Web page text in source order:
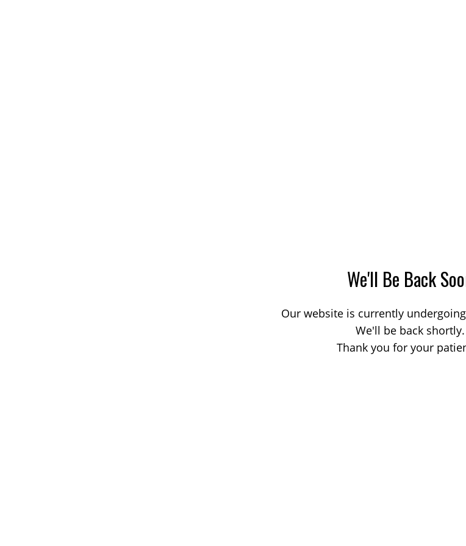
We'll Be Back
Our website is currently
We'll be back shortly.
Thank you for your